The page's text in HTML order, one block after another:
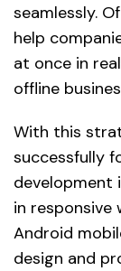
seamlessly.
help
at once in
offline
With this
successfully
development
in responsive
Android
design and